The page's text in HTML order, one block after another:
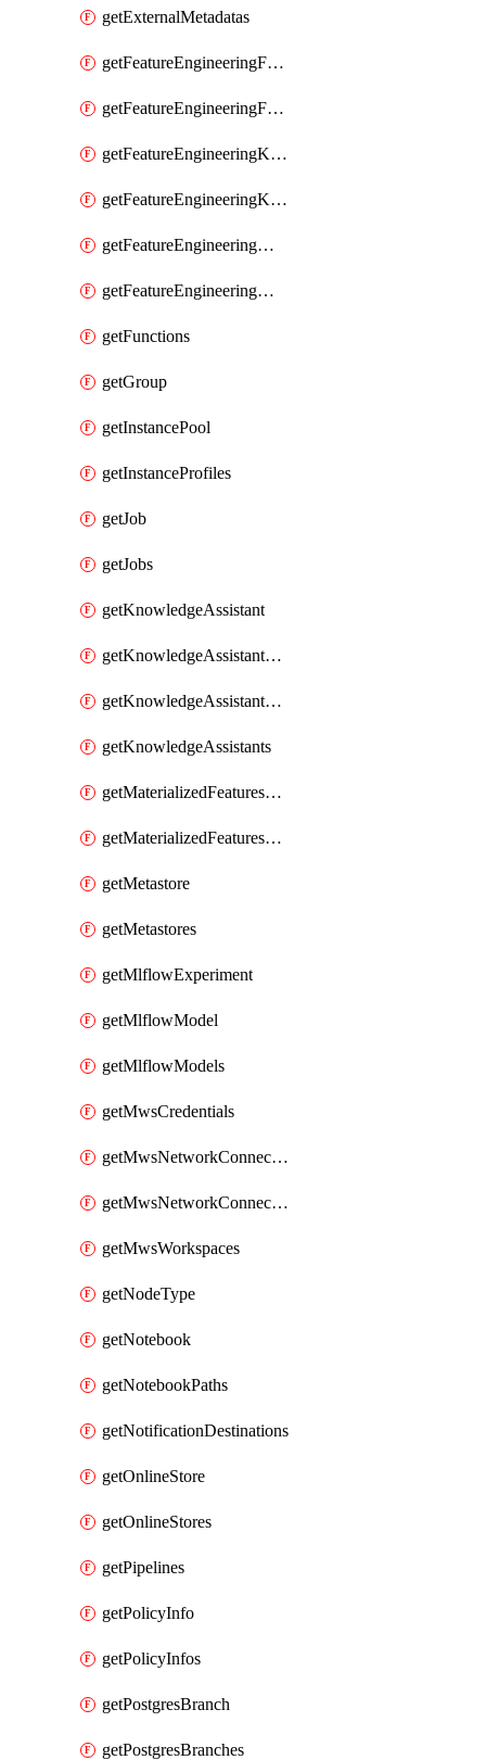
getExternalMetadatas
getFeatureEngineeringFeature
getFeatureEngineeringFeatures
getFeatureEngineeringKafkaConfig
getFeatureEngineeringKafkaConfigs
getFeatureEngineeringMaterializedFeature
getFeatureEngineeringMaterializedFeatures
getFunctions
getGroup
getInstancePool
getInstanceProfiles
getJob
getJobs
getKnowledgeAssistant
getKnowledgeAssistantKnowledgeSource
getKnowledgeAssistantKnowledgeSources
getKnowledgeAssistants
getMaterializedFeaturesFeatureTag
getMaterializedFeaturesFeatureTags
getMetastore
getMetastores
getMlflowExperiment
getMlflowModel
getMlflowModels
getMwsCredentials
getMwsNetworkConnectivityConfig
getMwsNetworkConnectivityConfigs
getMwsWorkspaces
getNodeType
getNotebook
getNotebookPaths
getNotificationDestinations
getOnlineStore
getOnlineStores
getPipelines
getPolicyInfo
getPolicyInfos
getPostgresBranch
getPostgresBranches